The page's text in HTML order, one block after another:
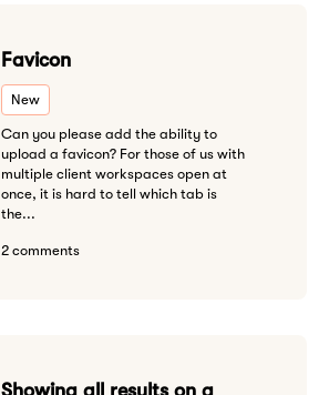
Favicon
New
Can you please add the ability to
upload a favicon? For those of us with
multiple client workspaces open at
once, it is hard to tell which tab is
the...
2 comments
Showing all results on a